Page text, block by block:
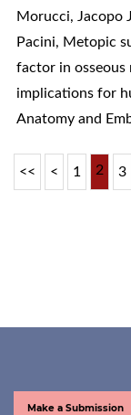
Morucci, Jacopo
Pacini, Metopic
factor in osseous
implications for
Anatomy and
<< < 1 2 3
Make a Submission